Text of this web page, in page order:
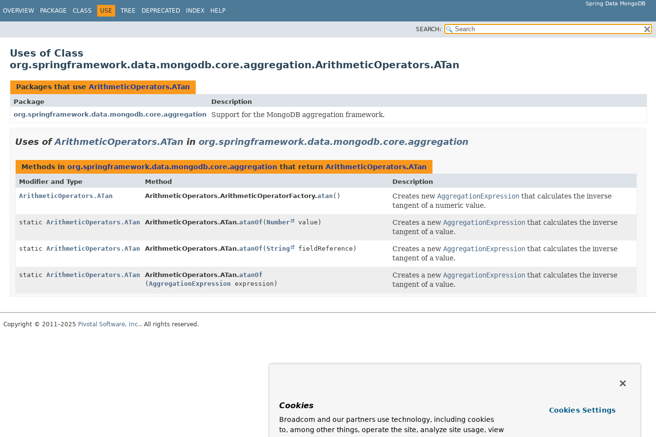
Spring Data MongoDB
OVERVIEW PACKAGE CLASS USE TREE DEPRECATED INDEX HELP
SEARCH:
Uses of Class
org.springframework.data.mongodb.core.aggregation.ArithmeticOperators.ATan
Packages that use ArithmeticOperators.ATan
Package
Description
org.springframework.data.mongodb.core.aggregation
Support for the MongoDB aggregation framework.
Uses ofArithmeticOperators.ATan in org.springframework.data.mongodb.core.aggregation
Methods in org.springframework.data.mongodb.core.aggregation that return ArithmeticOperators.ATan
Modifier and Type Method
Description
ArithmeticOperators.ATan
ArithmeticOperators.ArithmeticOperatorFactory.atan () Creates new AggregationExpression that calculates the inverse
tangent of a numeric value.
static ArithmeticOperators.ATan ArithmeticOperators.ATan.atanOf (Number value) Creates a new AggregationExpression that calculates the inverse
tangent of a value.
static ArithmeticOperators.ATan ArithmeticOperators.ATan.atanOf (String fieldReference) Creates a new AggregationExpression that calculates the inverse
tangent of a value.
static ArithmeticOperators.ATan ArithmeticOperators.ATan.atanOf
(AggregationExpression expression)
Creates a new AggregationExpression that calculates the inverse
tangent of a value.
Copyright © 2011–2025 Pivotal Software, Inc.. All rights reserved.
Cookies
Broadcom and our partners use technology, including cookies
to, among other things, operate the site, analyze site usage, view
Cookies Settings